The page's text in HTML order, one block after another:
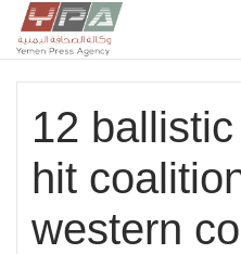
12
hit
western